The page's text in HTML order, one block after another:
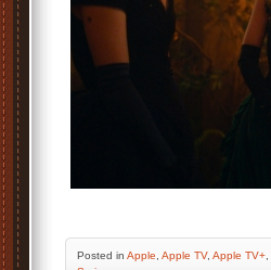
Posted in Apple Apple TV, Apple TV+